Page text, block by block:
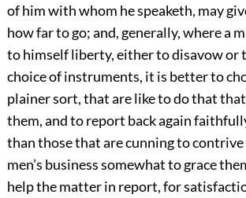
of him with whom he speaketh, may
how far to go; and, generally, where a
to himself liberty, either to disavow or
choice of instruments, it is better to
plainer sort, that are like to do that
them, and to report back again
than those that are cunning to
men’s business somewhat to grace
help the matter in report, for